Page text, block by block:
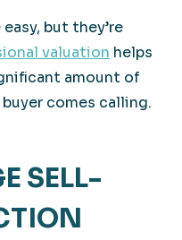
but they’re
valuation helps
amount of
comes calling.
SELL-